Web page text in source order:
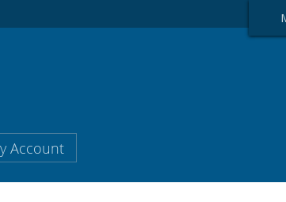
Account